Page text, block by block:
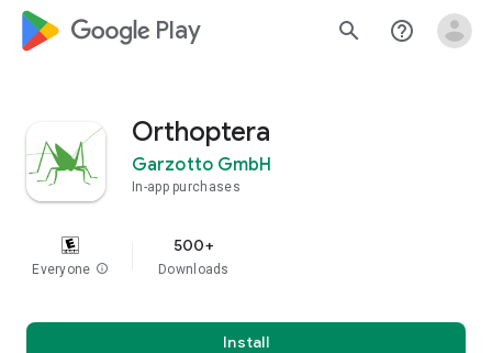
google_logo Play search help_outline
Orthoptera
Garzotto GmbH
In-app purchases
Everyone info
500+
Downloads
Install